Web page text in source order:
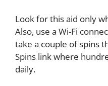
Look for this aid only
Also, use a Wi-Fi
take a couple of spins
Spins link where
daily.